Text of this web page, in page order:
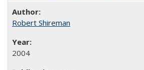
Robert Shireman
2004